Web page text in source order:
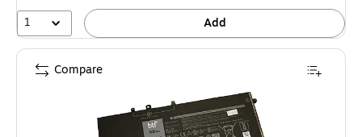
1 Add
Compare